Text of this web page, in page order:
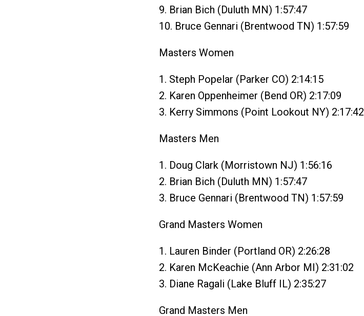
9. Brian Bich (Duluth MN) 1:57:47
10. Bruce Gennari (Brentwood TN) 1:57:59
Masters Women
1. Steph Popelar (Parker CO) 2:14:15
2. Karen Oppenheimer (Bend OR) 2:17:09
3. Kerry Simmons (Point Lookout NY) 2:17:42
Masters Men
1. Doug Clark (Morristown NJ) 1:56:16
2. Brian Bich (Duluth MN) 1:57:47
3. Bruce Gennari (Brentwood TN) 1:57:59
Grand Masters Women
1. Lauren Binder (Portland OR) 2:26:28
2. Karen McKeachie (Ann Arbor MI) 2:31:02
3. Diane Ragali (Lake Bluff IL) 2:35:27
Grand Masters Men